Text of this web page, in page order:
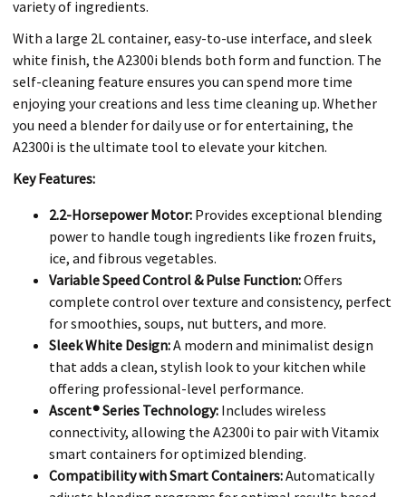
variety of ingredients.
With a large 2L container, easy-to-use interface, and sleek
white finish, the A2300i blends both form and function. The
self-cleaning feature ensures you can spend more time
enjoying your creations and less time cleaning up. Whether
you need a blender for daily use or for entertaining, the
A2300i is the ultimate tool to elevate your kitchen.
Key Features:
2.2-Horsepower Motor: Provides exceptional blending
power to handle tough ingredients like frozen fruits,
ice, and fibrous vegetables.
Variable Speed Control & Pulse Function:Offers
complete control over texture and consistency, perfect
for smoothies, soups, nut butters, and more.
Sleek White Design:A modern and minimalist design
that adds a clean, stylish look to your kitchen while
offering professional-level performance.
Ascent® Series Technology: Includes wireless
connectivity, allowing the A2300i to pair with Vitamix
smart containers for optimized blending.
Compatibility with Smart Containers:Automatically